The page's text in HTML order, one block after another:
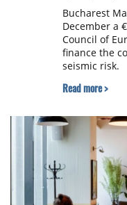
Bucharest
December a
Council of
finance the
seismic risk.
Read more >